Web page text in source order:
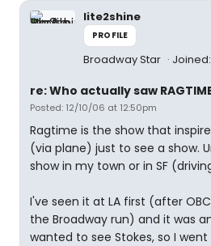
lite2shine
PROFILE
Broadway Star
re: Who actually saw
Posted: 12/10/06 at 12:50pm
Ragtime is the show that
(via plane) just to see a show.
show in my town or in SF
I've seen it at LA first (after
the Broadway run) and it was
wanted to see Stokes, so I